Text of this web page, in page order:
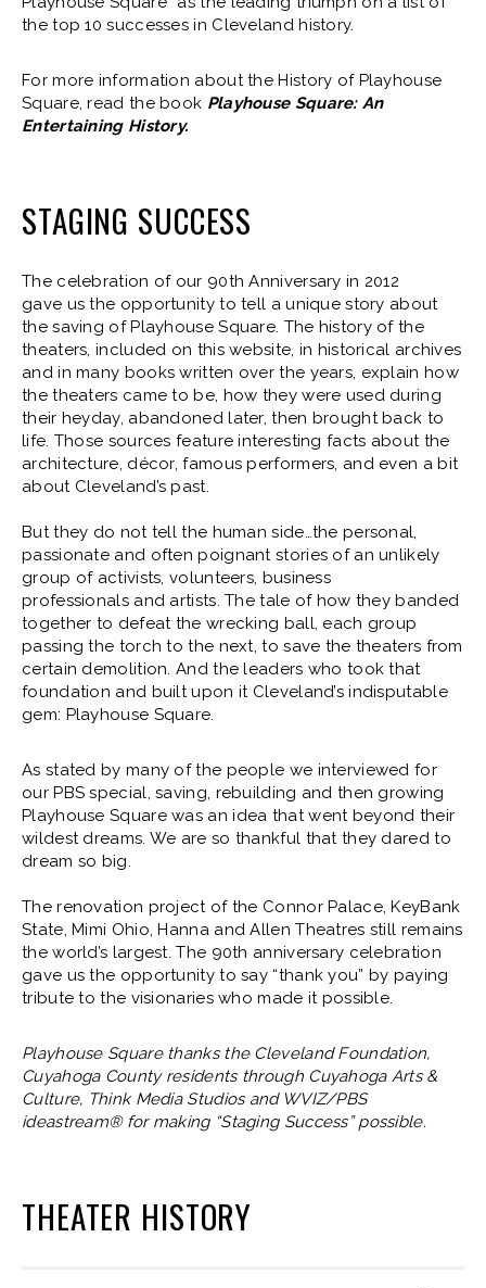
the top 10 successes in Cleveland history.
For more information about the History of Playhouse
Square, read the book Playhouse Square: An
Entertaining History.
STAGING SUCCESS
The celebration of our 90th Anniversary in 2012
gave us the opportunity to tell a unique story about
the saving of Playhouse Square. The history of the
theaters, included on this website, in historical archives
and in many books written over the years, explain how
the theaters came to be, how they were used during
their heyday, abandoned later, then brought back to
life. Those sources feature interesting facts about the
architecture, décor, famous performers, and even a bit
about Cleveland’s past.
But they do not tell the human side…the personal,
passionate and often poignant stories of an unlikely
group of activists, volunteers, business
professionals and artists. The tale of how they banded
together to defeat the wrecking ball, each group
passing the torch to the next, to save the theaters from
certain demolition. And the leaders who took that
foundation and built upon it Cleveland’s indisputable
gem: Playhouse Square.
As stated by many of the people we interviewed for
our PBS special, saving, rebuilding and then growing
Playhouse Square was an idea that went beyond their
wildest dreams. We are so thankful that they dared to
dream so big.
The renovation project of the Connor Palace, KeyBank
State, Mimi Ohio, Hanna and Allen Theatres still remains
the world’s largest. The 90th anniversary celebration
gave us the opportunity to say “thank you” by paying
tribute to the visionaries who made it possible.
Playhouse Square thanks the Cleveland Foundation,
Cuyahoga County residents through Cuyahoga Arts &
Culture, Think Media Studios and WVIZ/PBS
ideastream® for making “Staging Success” possible.
THEATER HISTORY